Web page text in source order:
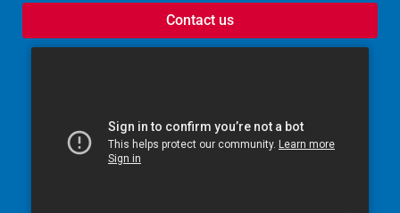
Contact us